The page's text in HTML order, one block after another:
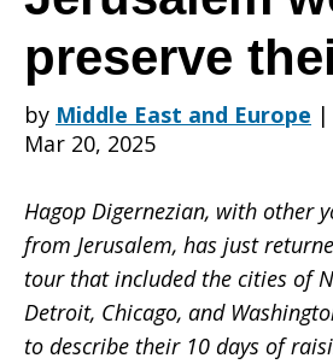
in
work
preserve
by Middle East and Europe |
Mar 20, 2025
Hagop Digernezian, with other
from Jerusalem, has just
tour that included the cities of
Detroit, Chicago, and
to describe their 10 days of